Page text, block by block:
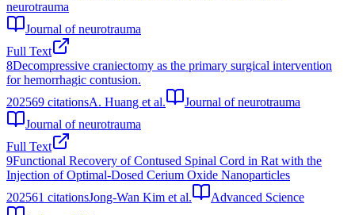
neurotrauma
Journal of neurotrauma
Full Text
8Decompressive craniectomy as the primary surgical intervention
for hemorrhagic contusion.
202569 citationsA. Huang et al.
Journal of neurotrauma
Journal of neurotrauma
Full Text
9Functional Recovery of Contused Spinal Cord in Rat with the
Injection of Optimal‐Dosed Cerium Oxide Nanoparticles
202561 citationsJong-Wan Kim et al.
Advanced Science